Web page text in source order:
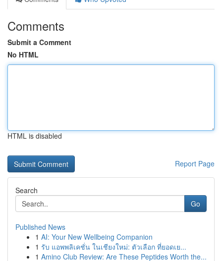
Comments
Submit a Comment
No HTML
HTML is disabled
Report Page
Search
Go
Published News
1 AI: Your New Wellbeing Companion
1 รับ แอพพลิเคชั่น ในเชียงใหม่: ตัวเลือก ที่ยอดเย...
1 Amino Club Review: Are These Peptides Worth the...